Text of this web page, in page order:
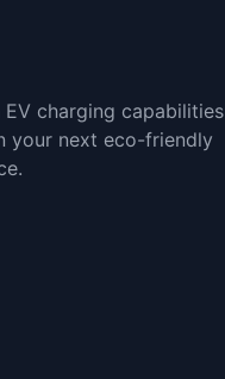
charging capabilities
your next eco-friendly